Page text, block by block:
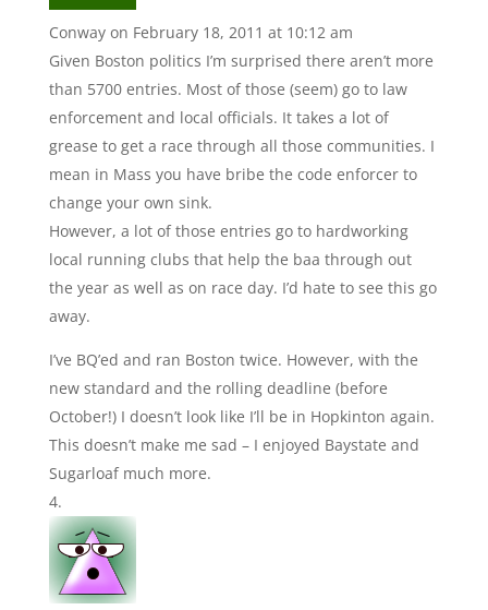
Conway on February 18, 2011 at 10:12 am
Given Boston politics I’m surprised there aren’t more
than 5700 entries. Most of those (seem) go to law
enforcement and local officials. It takes a lot of
grease to get a race through all those communities. I
mean in Mass you have bribe the code enforcer to
change your own sink.
However, a lot of those entries go to hardworking
local running clubs that help the baa through out
the year as well as on race day. I’d hate to see this go
away.
I’ve BQ’ed and ran Boston twice. However, with the
new standard and the rolling deadline (before
October!) I doesn’t look like I’ll be in Hopkinton again.
This doesn’t make me sad – I enjoyed Baystate and
Sugarloaf much more.